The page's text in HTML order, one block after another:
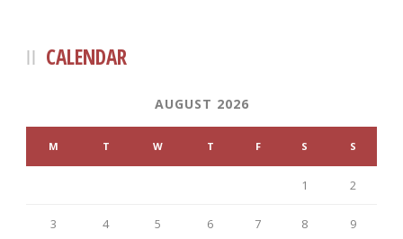
CALENDAR
AUGUST 2026
M T W T F S S
1 2
3 4 5 6 7 8 9